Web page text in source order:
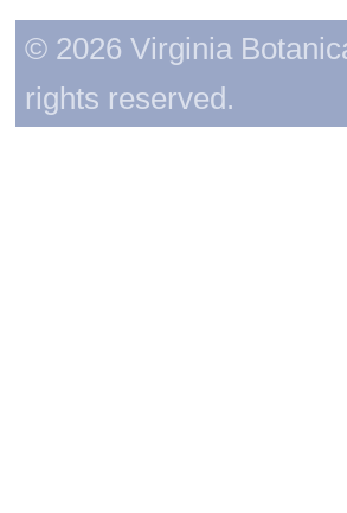
© 2026 Virginia
rights reserved.